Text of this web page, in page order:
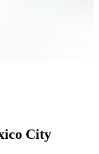
City